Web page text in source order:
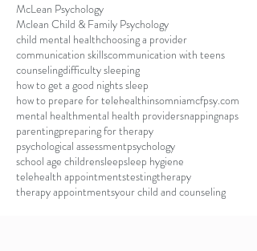
McLean Psychology
Mclean Child & Family Psychology
child mental healthchoosing a provider
communication skillscommunication with teens
counselingdifficulty sleeping
how to get a good nights sleep
how to prepare for telehealthinsomniamcfpsy.com
mental healthmental health providersnappingnaps
parentingpreparing for therapy
psychological assessmentpsychology
school age childrensleepsleep hygiene
telehealth appointmentstestingtherapy
therapy appointmentsyour child and counseling